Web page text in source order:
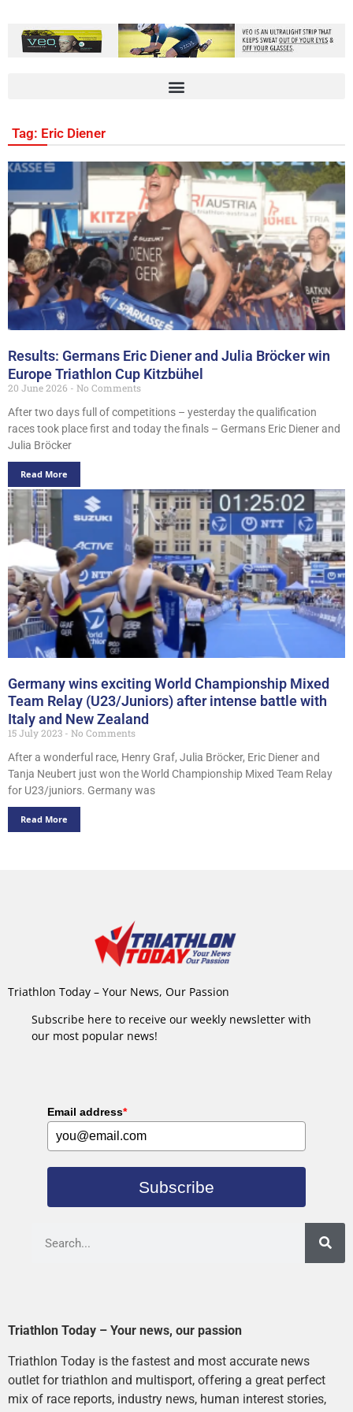
Tag: Eric Diener
Results: Germans Eric Diener and Julia Bröcker win
Europe Triathlon Cup Kitzbühel
20 June 2026
No Comments
After two days full of competitions – yesterday the qualification
races took place first and today the finals – Germans Eric Diener and
Julia Bröcker
Read More
Germany wins exciting World Championship Mixed
Team Relay (U23/Juniors) after intense battle with
Italy and New Zealand
15 July 2023
No Comments
After a wonderful race, Henry Graf, Julia Bröcker, Eric Diener and
Tanja Neubert just won the World Championship Mixed Team Relay
for U23/juniors. Germany was
Read More
Triathlon Today – Your News, Our Passion
Subscribe here to receive our weekly newsletter with
our most popular news!
Email address*
Subscribe
Triathlon Today – Your news, our passion
Triathlon Today is the fastest and most accurate news
outlet for triathlon and multisport, offering a great perfect
mix of race reports, industry news, human interest stories,